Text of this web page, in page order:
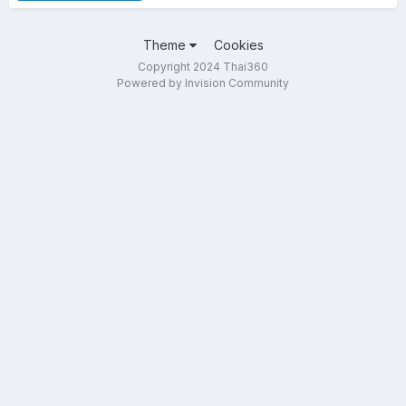
Theme Cookies
Copyright 2024 Thai360
Powered by Invision Community